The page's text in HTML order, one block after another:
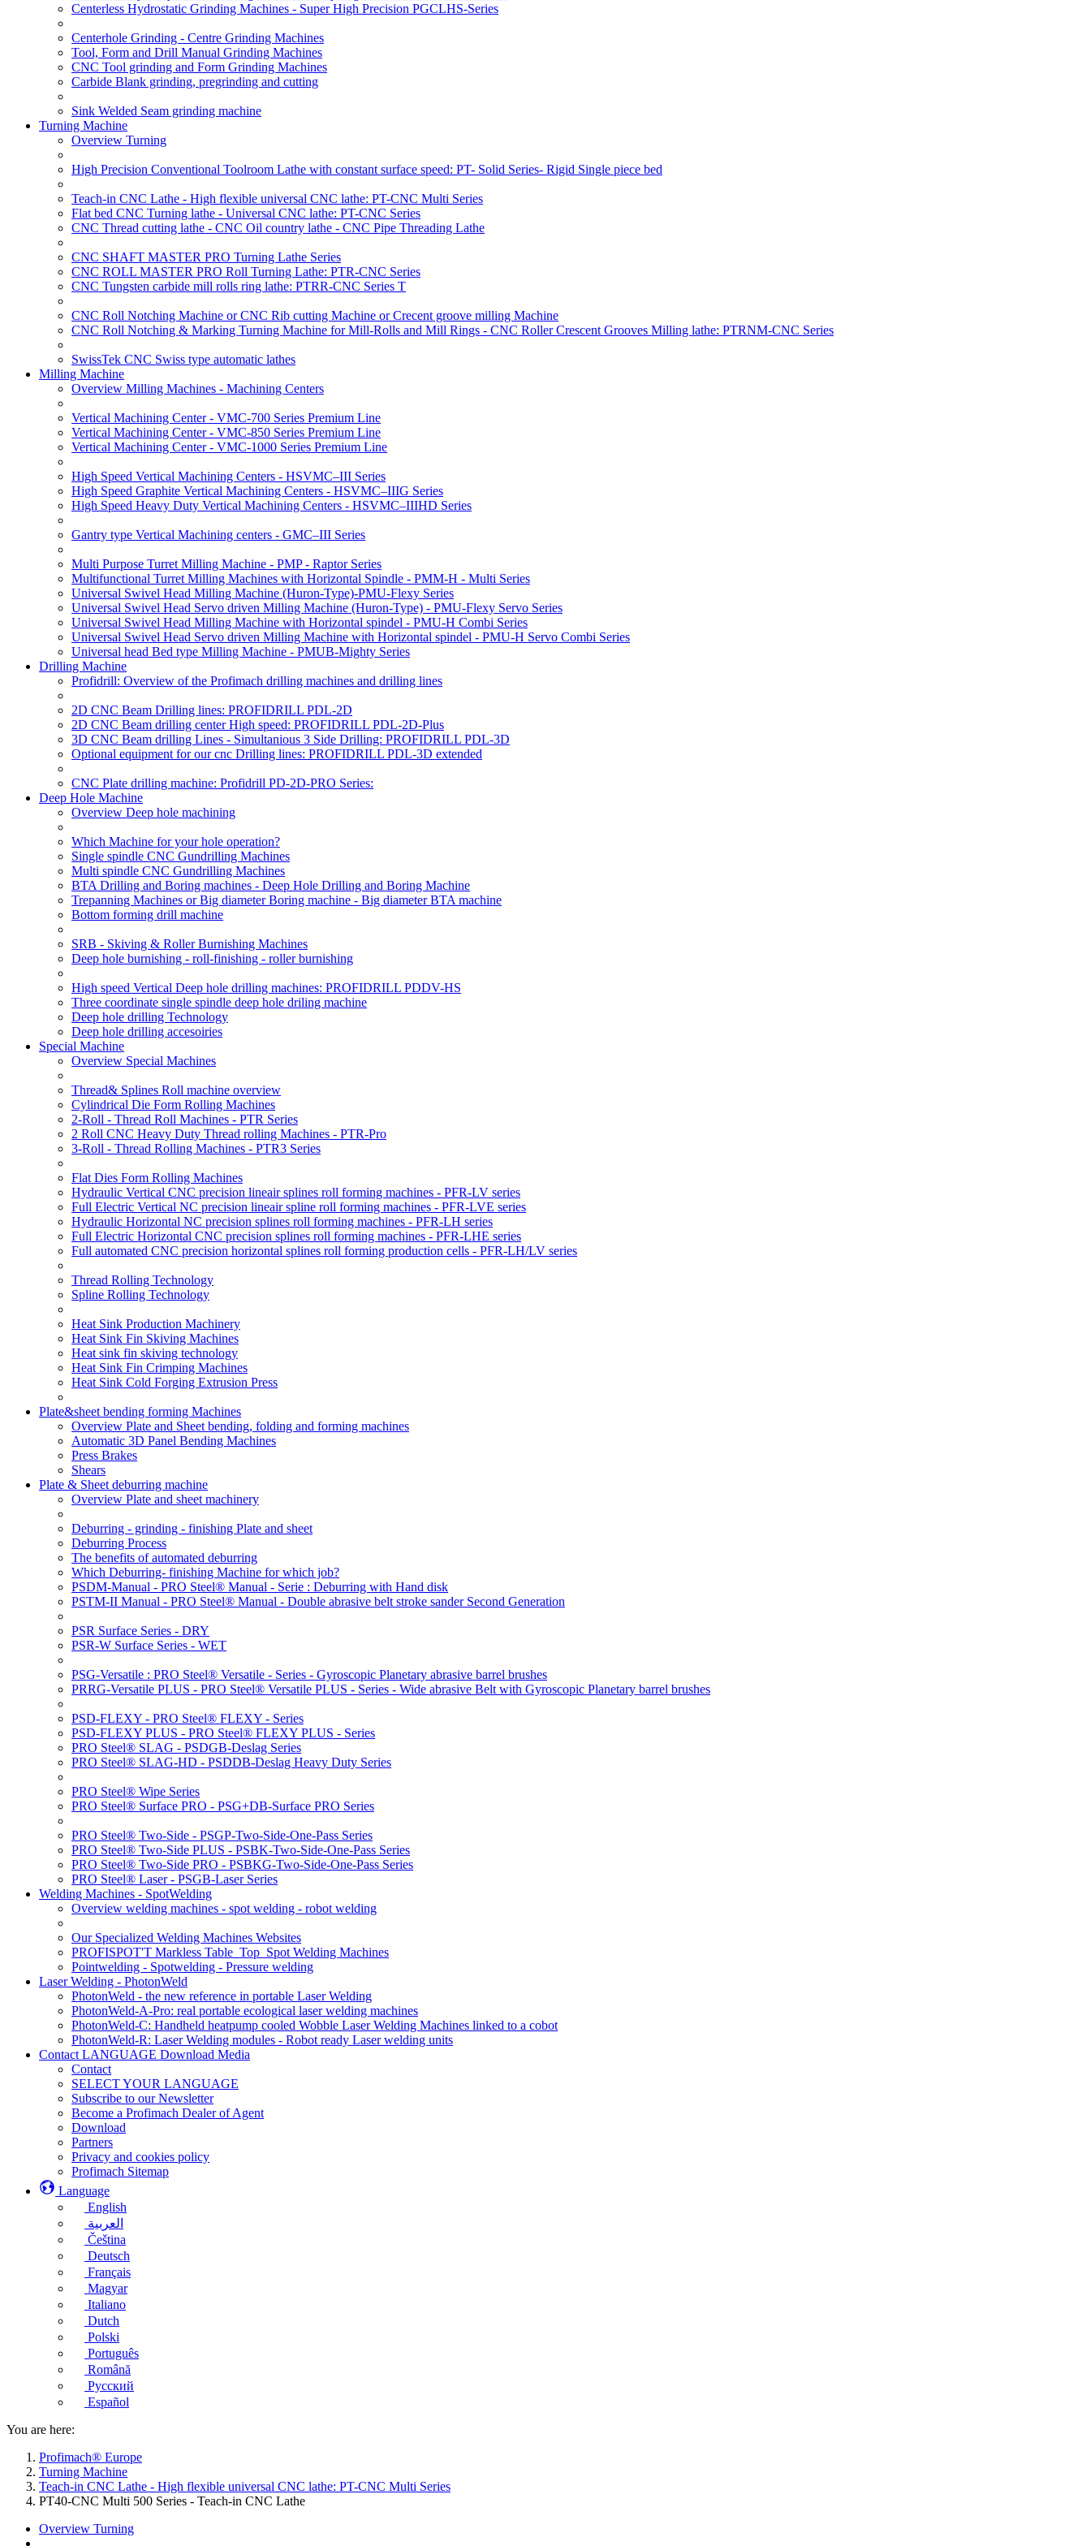
Centerless Hydrostatic Grinding Machines - Super High Precision PGCLHS-Series
Centerhole Grinding - Centre Grinding Machines
Tool, Form and Drill Manual Grinding Machines
CNC Tool grinding and Form Grinding Machines
Carbide Blank grinding, pregrinding and cutting
Sink Welded Seam grinding machine
Turning Machine
Overview Turning
High Precision Conventional Toolroom Lathe with constant surface speed: PT- Solid Series- Rigid Single piece bed
Teach-in CNC Lathe - High flexible universal CNC lathe: PT-CNC Multi Series
Flat bed CNC Turning lathe - Universal CNC lathe: PT-CNC Series
CNC Thread cutting lathe - CNC Oil country lathe - CNC Pipe Threading Lathe
CNC SHAFT MASTER PRO Turning Lathe Series
CNC ROLL MASTER PRO Roll Turning Lathe: PTR-CNC Series
CNC Tungsten carbide mill rolls ring lathe: PTRR-CNC Series T
CNC Roll Notching Machine or CNC Rib cutting Machine or Crecent groove milling Machine
CNC Roll Notching & Marking Turning Machine for Mill-Rolls and Mill Rings - CNC Roller Crescent Grooves Milling lathe: PTRNM-CNC Series
SwissTek CNC Swiss type automatic lathes
Milling Machine
Overview Milling Machines - Machining Centers
Vertical Machining Center - VMC-700 Series Premium Line
Vertical Machining Center - VMC-850 Series Premium Line
Vertical Machining Center - VMC-1000 Series Premium Line
High Speed Vertical Machining Centers - HSVMC–III Series
High Speed Graphite Vertical Machining Centers - HSVMC–IIIG Series
High Speed Heavy Duty Vertical Machining Centers - HSVMC–IIIHD Series
Gantry type Vertical Machining centers - GMC–III Series
Multi Purpose Turret Milling Machine - PMP - Raptor Series
Multifunctional Turret Milling Machines with Horizontal Spindle - PMM-H - Multi Series
Universal Swivel Head Milling Machine (Huron-Type)-PMU-Flexy Series
Universal Swivel Head Servo driven Milling Machine (Huron-Type) - PMU-Flexy Servo Series
Universal Swivel Head Milling Machine with Horizontal spindel - PMU-H Combi Series
Universal Swivel Head Servo driven Milling Machine with Horizontal spindel - PMU-H Servo Combi Series
Universal head Bed type Milling Machine - PMUB-Mighty Series
Drilling Machine
Profidrill: Overview of the Profimach drilling machines and drilling lines
2D CNC Beam Drilling lines: PROFIDRILL PDL-2D
2D CNC Beam drilling center High speed: PROFIDRILL PDL-2D-Plus
3D CNC Beam drilling Lines - Simultanious 3 Side Drilling: PROFIDRILL PDL-3D
Optional equipment for our cnc Drilling lines: PROFIDRILL PDL-3D extended
CNC Plate drilling machine: Profidrill PD-2D-PRO Series:
Deep Hole Machine
Overview Deep hole machining
Which Machine for your hole operation?
Single spindle CNC Gundrilling Machines
Multi spindle CNC Gundrilling Machines
BTA Drilling and Boring machines - Deep Hole Drilling and Boring Machine
Trepanning Machines or Big diameter Boring machine - Big diameter BTA machine
Bottom forming drill machine
SRB - Skiving & Roller Burnishing Machines
Deep hole burnishing - roll-finishing - roller burnishing
High speed Vertical Deep hole drilling machines: PROFIDRILL PDDV-HS
Three coordinate single spindle deep hole driling machine
Deep hole drilling Technology
Deep hole drilling accesoiries
Special Machine
Overview Special Machines
Thread& Splines Roll machine overview
Cylindrical Die Form Rolling Machines
2-Roll - Thread Roll Machines - PTR Series
2 Roll CNC Heavy Duty Thread rolling Machines - PTR-Pro
3-Roll - Thread Rolling Machines - PTR3 Series
Flat Dies Form Rolling Machines
Hydraulic Vertical CNC precision lineair splines roll forming machines - PFR-LV series
Full Electric Vertical NC precision lineair spline roll forming machines - PFR-LVE series
Hydraulic Horizontal NC precision splines roll forming machines - PFR-LH series
Full Electric Horizontal CNC precision splines roll forming machines - PFR-LHE series
Full automated CNC precision horizontal splines roll forming production cells - PFR-LH/LV series
Thread Rolling Technology
Spline Rolling Technology
Heat Sink Production Machinery
Heat Sink Fin Skiving Machines
Heat sink fin skiving technology
Heat Sink Fin Crimping Machines
Heat Sink Cold Forging Extrusion Press
Plate&sheet bending forming Machines
Overview Plate and Sheet bending, folding and forming machines
Automatic 3D Panel Bending Machines
Press Brakes
Shears
Plate & Sheet deburring machine
Overview Plate and sheet machinery
Deburring - grinding - finishing Plate and sheet
Deburring Process
The benefits of automated deburring
Which Deburring- finishing Machine for which job?
PSDM-Manual - PRO Steel® Manual - Serie : Deburring with Hand disk
PSTM-II Manual - PRO Steel® Manual - Double abrasive belt stroke sander Second Generation
PSR Surface Series - DRY
PSR-W Surface Series - WET
PSG-Versatile : PRO Steel® Versatile - Series - Gyroscopic Planetary abrasive barrel brushes
PRRG-Versatile PLUS - PRO Steel® Versatile PLUS - Series - Wide abrasive Belt with Gyroscopic Planetary barrel brushes
PSD-FLEXY - PRO Steel® FLEXY - Series
PSD-FLEXY PLUS - PRO Steel® FLEXY PLUS - Series
PRO Steel® SLAG - PSDGB-Deslag Series
PRO Steel® SLAG-HD - PSDDB-Deslag Heavy Duty Series
PRO Steel® Wipe Series
PRO Steel® Surface PRO - PSG+DB-Surface PRO Series
PRO Steel® Two-Side - PSGP-Two-Side-One-Pass Series
PRO Steel® Two-Side PLUS - PSBK-Two-Side-One-Pass Series
PRO Steel® Two-Side PRO - PSBKG-Two-Side-One-Pass Series
PRO Steel® Laser - PSGB-Laser Series
Welding Machines - SpotWelding
Overview welding machines - spot welding - robot welding
Our Specialized Welding Machines Websites
PROFISPOT'T Markless Table_Top_Spot Welding Machines
Pointwelding - Spotwelding - Pressure welding
Laser Welding - PhotonWeld
PhotonWeld - the new reference in portable Laser Welding
PhotonWeld-A-Pro: real portable ecological laser welding machines
PhotonWeld-C: Handheld heatpump cooled Wobble Laser Welding Machines linked to a cobot
PhotonWeld-R: Laser Welding modules - Robot ready Laser welding units
Contact LANGUAGE Download Media
Contact
SELECT YOUR LANGUAGE
Subscribe to our Newsletter
Become a Profimach Dealer of Agent
Download
Partners
Privacy and cookies policy
Profimach Sitemap
Language
English
العربية
Čeština
Deutsch
Français
Magyar
Italiano
Dutch
Polski
Português
Română
Русский
Español
You are here:
Profimach® Europe
Turning Machine
Teach-in CNC Lathe - High flexible universal CNC lathe: PT-CNC Multi Series
PT40-CNC Multi 500 Series - Teach-in CNC Lathe
Overview Turning